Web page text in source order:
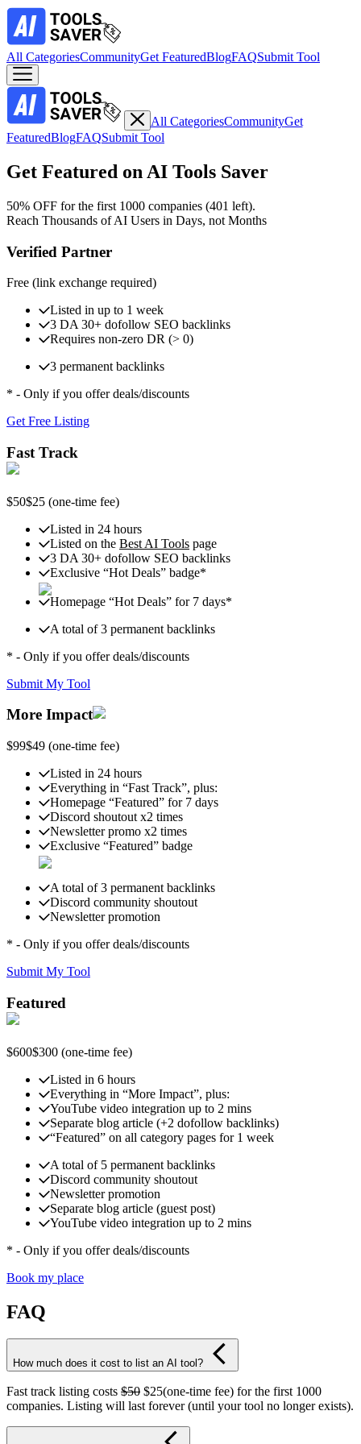
All CategoriesCommunityGet FeaturedBlogFAQSubmit Tool
All CategoriesCommunityGet
FeaturedBlogFAQSubmit Tool
Get Featured on AI Tools Saver
50% OFF for the first 1000 companies (401 left).
Reach Thousands of AI Users in Days, not Months
Verified Partner
Free (link exchange required)
Listed in up to 1 week
3 DA 30+ dofollow SEO backlinks
Requires non-zero DR (> 0)
3 permanent backlinks
* - Only if you offer deals/discounts
Get Free Listing
Fast Track
$50$25 (one-time fee)
Listed in 24 hours
Listed on the Best AI Tools page
3 DA 30+ dofollow SEO backlinks
Exclusive “Hot Deals” badge*
Homepage “Hot Deals” for 7 days*
A total of 3 permanent backlinks
* - Only if you offer deals/discounts
Submit My Tool
More Impact
$99$49 (one-time fee)
Listed in 24 hours
Everything in “Fast Track”, plus:
Homepage “Featured” for 7 days
Discord shoutout x2 times
Newsletter promo x2 times
Exclusive “Featured” badge
A total of 3 permanent backlinks
Discord community shoutout
Newsletter promotion
* - Only if you offer deals/discounts
Submit My Tool
Featured
$600$300 (one-time fee)
Listed in 6 hours
Everything in “More Impact”, plus:
YouTube video integration up to 2 mins
Separate blog article (+2 dofollow backlinks)
“Featured” on all category pages for 1 week
A total of 5 permanent backlinks
Discord community shoutout
Newsletter promotion
Separate blog article (guest post)
YouTube video integration up to 2 mins
* - Only if you offer deals/discounts
Book my place
FAQ
How much does it cost to list an AI tool?
Fast track listing costs $50 $25(one-time fee) for the first 1000
companies. Listing will last forever (until your tool no longer exists).